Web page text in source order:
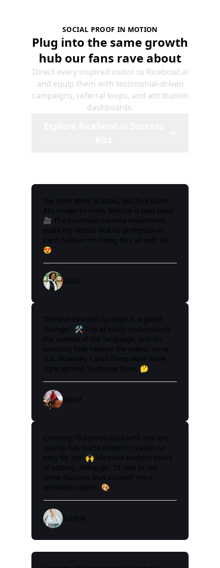
SOCIAL PROOF IN MOTION
Plug into the same growth
hub our fans rave about
Direct every inspired visitor to Ricebowl.ai
and equip them with testimonial-driven
campaigns, referral loops, and attribution
dashboards.
I’ve tried other AI tools, but Flux Video
AI’s image-to-video feature is next level!
🎥 The cinematic camera movements
make my videos look so professional.
Can’t believe I’m doing this all with AI!
😍
Aisha
The text-to-video function is a game
changer! 🛠️ The AI really understands
the context of the language, and it’s
amazing how natural the videos come
out. However, I wish there were more
style options to choose from. 🤔
David
Creating 15-second clips with real-life
quality has made content creation so
easy for me! 🙌 No more endless hours
of editing. Although, I’d love to see
some features that support more
animation styles. 🎨
Sophia